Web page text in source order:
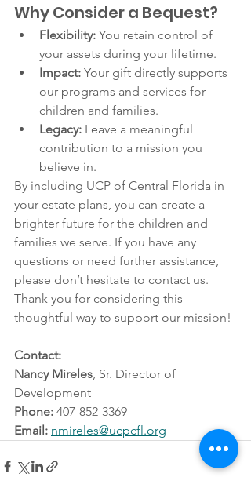
Why Consider a Bequest?
Flexibility: You retain control of
your assets during your lifetime.
Impact: Your gift directly supports
our programs and services for
children and families.
Legacy: Leave a meaningful
contribution to a mission you
believe in.
By including UCP of Central Florida in
your estate plans, you can create a
brighter future for the children and
families we serve. If you have any
questions or need further assistance,
please don’t hesitate to contact us.
Thank you for considering this
thoughtful way to support our mission!
Contact:
Nancy Mireles , Sr. Director of
Development
Phone: 407-852-3369
Email: nmireles@ucpcfl.org